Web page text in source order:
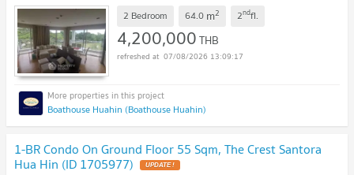
2 Bedroom 64.0 m2 2ndfl.
4,200,000THB
07/08/2026 13:09:17
Boathouse Huahin (Boathouse Huahin)
1-BR Condo On Ground Floor 55 Sqm, The Crest Santora
Hua Hin (ID 1705977) UPDATE !